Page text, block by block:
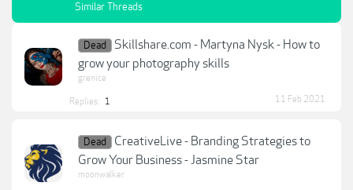
Similar Threads
Dead
Skillshare.com - Martyna Nysk - How to
grow your photography skills
grenice
Replies: 1 11 Feb 2021
Dead
CreativeLive - Branding Strategies to
Grow Your Business - Jasmine Star
moonwalker